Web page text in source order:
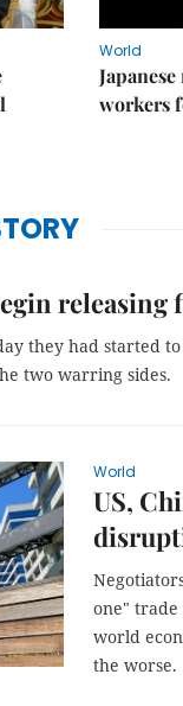
World
workers
they had started
two warring sides.
World
US,
one" trade
world
the worse.